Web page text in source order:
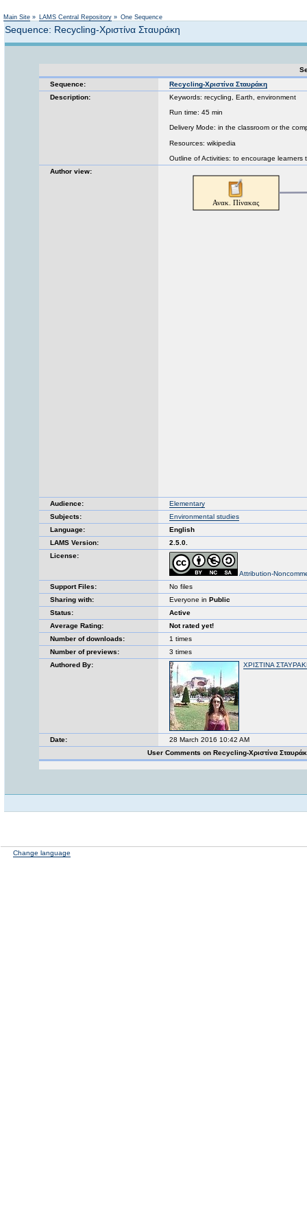
Main Site » LAMS Central Repository » One Sequence
Sequence: Recycling-Χριστίνα Σταυράκη
Sequence:
Recycling-Χριστίνα Σταυράκη
Description:
Keywords: recycling, Earth, environment
Run time: 45 min
Delivery Mode: in the classroom or the
Resources: wikipedia
Outline of Activities: to encourage
Author view:
Audience:
Elementary
Subjects:
Environmental studies
Language:
English
LAMS Version:
2.5.0.
License:
Attribution-
Support Files:
No files
Sharing with:
Everyone in Public
Status:
Active
Average Rating:
Not rated yet!
Number of downloads:
1 times
Number of previews:
3 times
Authored By:
ΧΡΙΣΤΙΝΑ
Date:
28 March 2016 10:42 AM
User Comments on Recycling-Χριστίνα
Change language